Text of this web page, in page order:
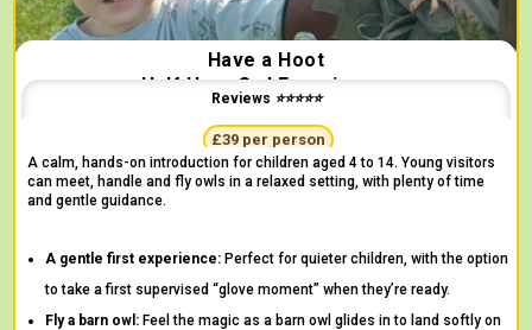
Have a Hoot
Half Hour Owl Experience
Reviews ⭐⭐⭐⭐⭐
"Surprised by the incredible variety of birds" -
£39 per person
A calm, hands-on introduction for children aged 4 to 14. Young visitors
can meet, handle and fly owls in a relaxed setting, with plenty of time
and gentle guidance.
A gentle first experience:Perfect for quieter children, with the option
to take a first supervised “glove moment” when they’re ready.
Fly a barn owl:Feel the magic as a barn owl glides in to land softly on